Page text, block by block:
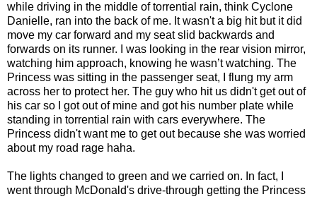
while driving in the middle of torrential rain, think Cyclone
Danielle, ran into the back of me. It wasn't a big hit but it did
move my car forward and my seat slid backwards and
forwards on its runner. I was looking in the rear vision mirror,
watching him approach, knowing he wasn’t watching. The
Princess was sitting in the passenger seat, I flung my arm
across her to protect her. The guy who hit us didn't get out of
his car so I got out of mine and got his number plate while
standing in torrential rain with cars everywhere. The
Princess didn't want me to get out because she was worried
about my road rage haha.
The lights changed to green and we carried on. In fact, I
went through McDonald's drive-through getting the Princess